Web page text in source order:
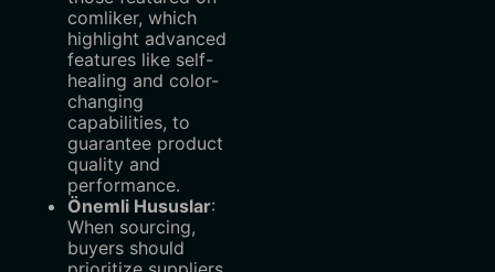
comliker, which
highlight advanced
features like self-
healing and color-
changing
capabilities, to
guarantee product
quality and
performance.
Önemli Hususlar‌:
When sourcing,
buyers should